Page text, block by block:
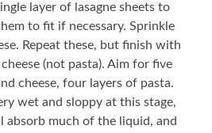
layer of lasagne sheets to
to fit if necessary. Sprinkle
Repeat these, but finish with
(not pasta). Aim for five
cheese, four layers of pasta.
wet and sloppy at this stage,
absorb much of the liquid, and